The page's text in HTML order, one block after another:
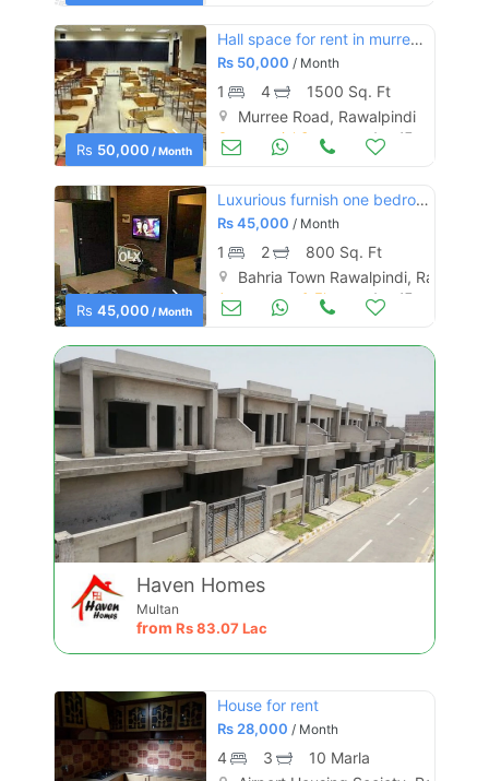
Rs 50,000 / Month
Hall space for rent in murree road rawalpindi.
Rs 50,000 / Month
1 4
1500 Sq. Ft
Murree Road, Rawalpindi
Aug 17
Rs 45,000 / Month
Luxurious furnish one bedroom flat for rent in bahria ph 4
Rs45,000 / Month
1 2
800 Sq. Ft
Bahria Town Rawalpindi,
Aug 17
Haven Homes
Multan
from Rs83.07 Lac
House for rent
Rs28,000 / Month
4 3
10 Marla